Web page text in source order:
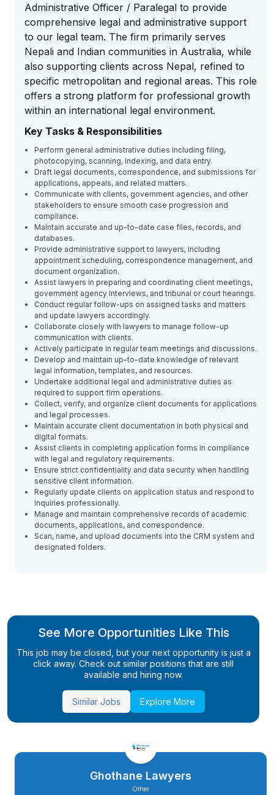
Administrative Officer / Paralegal to provide
comprehensive legal and administrative support
to our legal team. The firm primarily serves
Nepali and Indian communities in Australia, while
also supporting clients across Nepal, refined to
specific metropolitan and regional areas. This role
offers a strong platform for professional growth
within an international legal environment.
Key Tasks & Responsibilities
Perform general administrative duties including filing,
photocopying, scanning, indexing, and data entry.
Draft legal documents, correspondence, and submissions for
applications, appeals, and related matters.
Communicate with clients, government agencies, and other
stakeholders to ensure smooth case progression and
compliance.
Maintain accurate and up-to-date case files, records, and
databases.
Provide administrative support to lawyers, including
appointment scheduling, correspondence management, and
document organization.
Assist lawyers in preparing and coordinating client meetings,
government agency interviews, and tribunal or court hearings.
Conduct regular follow-ups on assigned tasks and matters
and update lawyers accordingly.
Collaborate closely with lawyers to manage follow-up
communication with clients.
Actively participate in regular team meetings and discussions.
Develop and maintain up-to-date knowledge of relevant
legal information, templates, and resources.
Undertake additional legal and administrative duties as
required to support firm operations.
Collect, verify, and organize client documents for applications
and legal processes.
Maintain accurate client documentation in both physical and
digital formats.
Assist clients in completing application forms in compliance
with legal and regulatory requirements.
Ensure strict confidentiality and data security when handling
sensitive client information.
Regularly update clients on application status and respond to
inquiries professionally.
Manage and maintain comprehensive records of academic
documents, applications, and correspondence.
Scan, name, and upload documents into the CRM system and
designated folders.
See More Opportunities Like This
This job may be closed, but your next opportunity is just a
click away. Check out similar positions that are still
available and hiring now.
Similar Jobs Explore More
Ghothane Lawyers
Other